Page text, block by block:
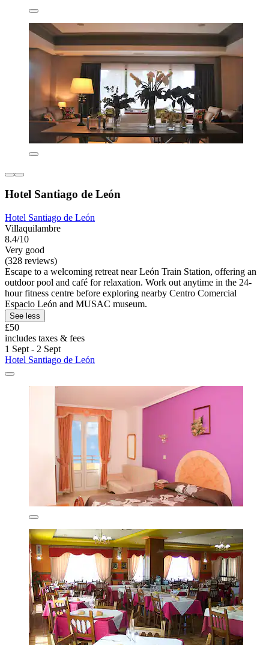
Hotel Santiago de León
Hotel Santiago de León
Villaquilambre
8.4/10
Very good
(328 reviews)
Escape to a welcoming retreat near León Train Station, offering an
outdoor pool and café for relaxation. Work out anytime in the 24-
hour fitness centre before exploring nearby Centro Comercial
Espacio León and MUSAC museum.
See less
£50
includes taxes & fees
1 Sept - 2 Sept
Hotel Santiago de León